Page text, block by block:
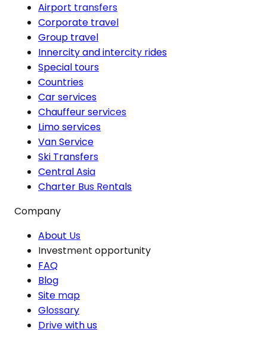
Airport transfers
Corporate travel
Group travel
Innercity and intercity rides
Special tours
Countries
Car services
Chauffeur services
Limo services
Van Service
Ski Transfers
Central Asia
Charter Bus Rentals
Company
About Us
Investment opportunity
FAQ
Blog
Site map
Glossary
Drive with us